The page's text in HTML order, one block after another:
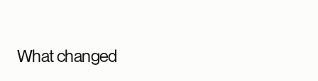
What changed